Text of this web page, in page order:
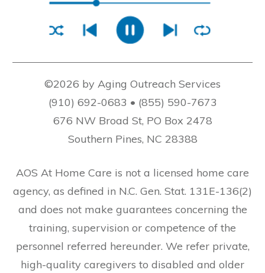
©2026 by Aging Outreach Services
(910) 692-0683 • (855) 590-7673
676 NW Broad St, PO Box 2478
Southern Pines, NC 28388
AOS At Home Care is not a licensed home care
agency, as defined in N.C. Gen. Stat. 131E-136(2)
and does not make guarantees concerning the
training, supervision or competence of the
personnel referred hereunder. We refer private,
high-quality caregivers to disabled and older